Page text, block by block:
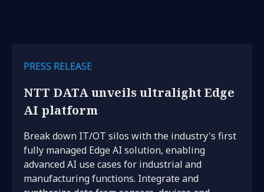
PRESS RELEASE
NTT DATA unveils ultralight Edge
AI platform
Break down IT/OT silos with the industry's first
fully managed Edge AI solution, enabling
advanced AI use cases for industrial and
manufacturing functions. Integrate and